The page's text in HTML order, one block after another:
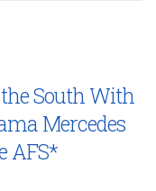
South With
Mercedes
AFS*